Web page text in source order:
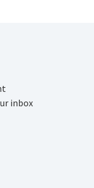
inbox